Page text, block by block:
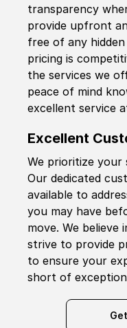
transparency
provide upfront
free of any
pricing is
the services we
peace of mind
excellent service
Excellent
We prioritize your
Our dedicated
available to
you may have
move. We believe
strive to provide
to ensure your
short of